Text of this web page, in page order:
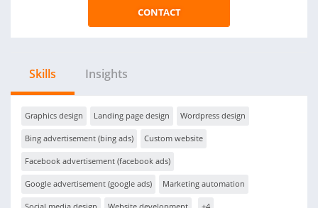
CONTACT
Skills Insights
Graphics design Landing page design Wordpress design
Bing advertisement (bing ads) Custom website
Facebook advertisement (facebook ads)
Google advertisement (google ads) Marketing automation